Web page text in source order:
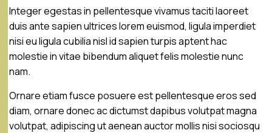
Integer egestas in pellentesque vivamus taciti laoreet
duis ante sapien ultrices lorem euismod, ligula imperdiet
nisi eu ligula cubilia nisl id sapien turpis aptent hac
molestie in vitae bibendum aliquet felis molestie nunc
nam.
Ornare etiam fusce posuere est pellentesque eros sed
diam, ornare donec ac dictumst dapibus volutpat magna
volutpat, adipiscing ut aenean auctor mollis nisi sociosqu